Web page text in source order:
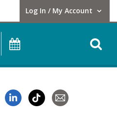
Log In / My Account
User Log In / My Account.
Main
navigation